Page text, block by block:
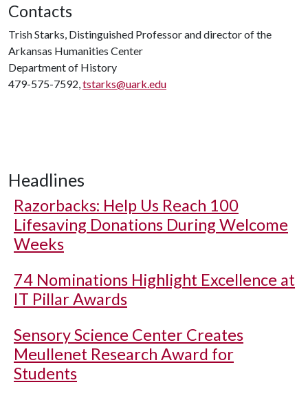
Contacts
Trish Starks, Distinguished Professor and director of the
Arkansas Humanities Center
Department of History
479-575-7592,tstarks@uark.edu
Headlines
Razorbacks: Help Us Reach 100
Lifesaving Donations During Welcome
Weeks
74 Nominations Highlight Excellence at
IT Pillar Awards
Sensory Science Center Creates
Meullenet Research Award for
Students